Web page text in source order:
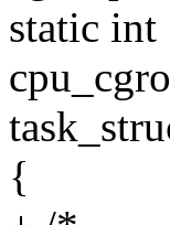
static int
{